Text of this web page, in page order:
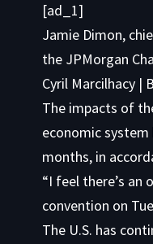
[ad_1]
Jamie Dimon,
the JPMorgan
Cyril Marcilhacy |
The impacts of
economic
months, in
“I feel there’s
convention on
The U.S. has